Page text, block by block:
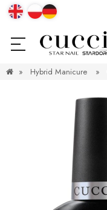
» Hybrid Manicure »